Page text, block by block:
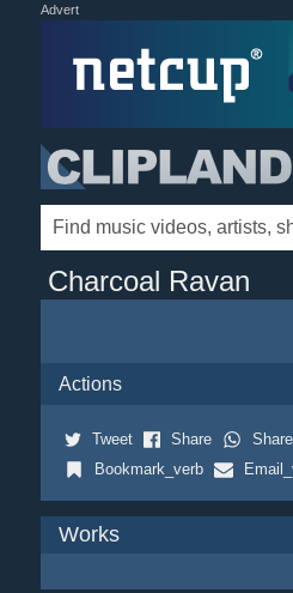
Advert
Charcoal Ravan
Actions
Tweet Share Share
Bookmark_verb
Works